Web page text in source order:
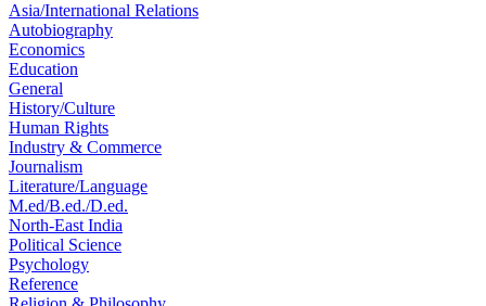
Asia/International Relations
Autobiography
Economics
Education
General
History/Culture
Human Rights
Industry & Commerce
Journalism
Literature/Language
M.ed/B.ed./D.ed.
North-East India
Political Science
Psychology
Reference